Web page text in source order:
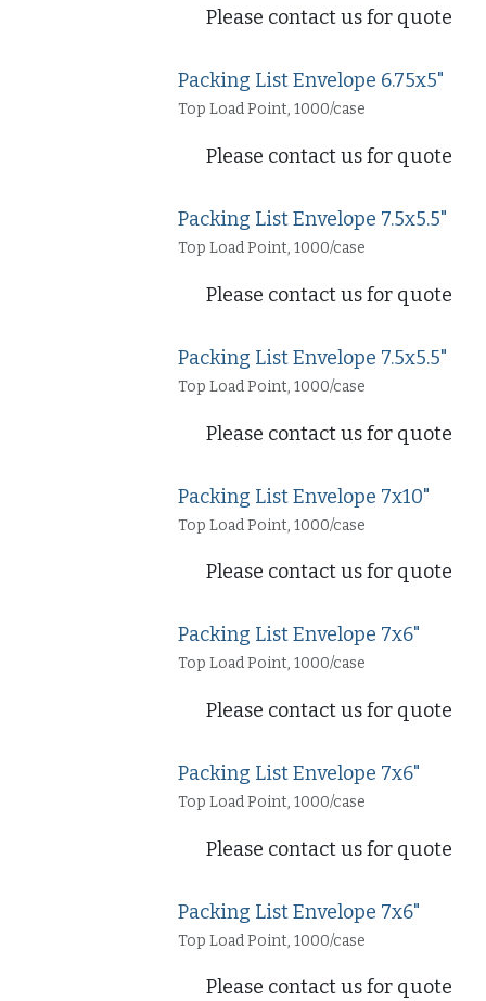
Please contact us for quote
Packing List Envelope 6.75x5"
Top Load Point, 1000/case
Please contact us for quote
Packing List Envelope 7.5x5.5"
Top Load Point, 1000/case
Please contact us for quote
Packing List Envelope 7.5x5.5"
Top Load Point, 1000/case
Please contact us for quote
Packing List Envelope 7x10"
Top Load Point, 1000/case
Please contact us for quote
Packing List Envelope 7x6"
Top Load Point, 1000/case
Please contact us for quote
Packing List Envelope 7x6"
Top Load Point, 1000/case
Please contact us for quote
Packing List Envelope 7x6"
Top Load Point, 1000/case
Please contact us for quote